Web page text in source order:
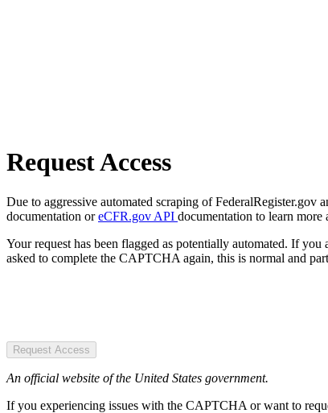
Request Access
Due to aggressive automated scraping of FederalRegister.gov
documentation oreCFR.gov API documentation to learn more
Your request has been flagged as potentially automated. If
asked to complete the CAPTCHA again, this is normal and
Request Access
An official website of the United States government.
If you experiencing issues with the CAPTCHA or want to